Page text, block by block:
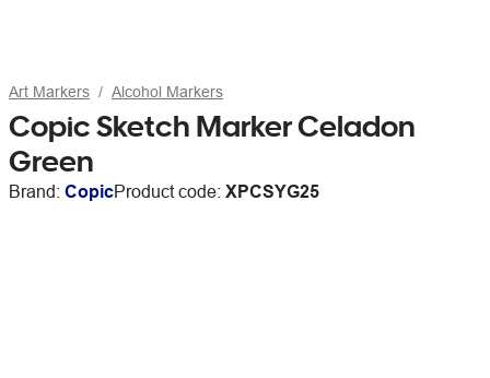
Art Markers Alcohol Markers
Copic Sketch Marker Celadon
Green
Brand: CopicProduct code: XPCSYG25